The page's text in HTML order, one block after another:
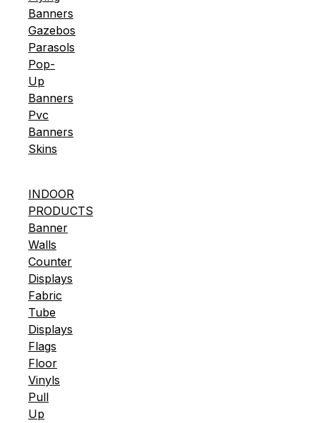
Banners
Gazebos
Parasols
Pop-
Up
Banners
Pvc
Banners
Skins
INDOOR
PRODUCTS
Banner
Walls
Counter
Displays
Fabric
Tube
Displays
Flags
Floor
Vinyls
Pull
Up